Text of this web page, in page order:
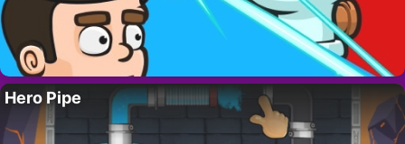
Hero Pipe